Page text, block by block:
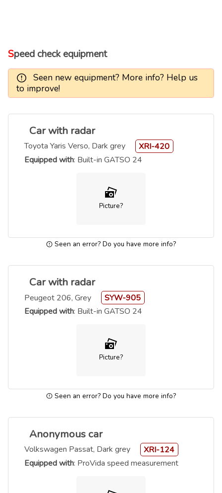
Speed check equipment
Seen new equipment? More info? Help us
to improve!
Car with radar
Toyota Yaris Verso, Dark grey
XRI-420
Equipped with: Built-in GATSO 24
Picture?
Seen an error? Do you have more info?
Car with radar
Peugeot 206, Grey
SYW-905
Equipped with: Built-in GATSO 24
Picture?
Seen an error? Do you have more info?
Anonymous car
Volkswagen Passat, Dark grey
XRI-124
Equipped with: ProVida speed measurement